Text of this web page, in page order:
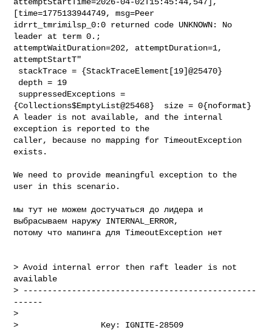
[time=1775133944749, msg=Peer
idrrt_tmrimilsp_0:0 returned code UNKNOWN: No
leader at term 0.;
attemptWaitDuration=202, attemptDuration=1,
attemptStartT"
{Collections$EmptyList@25468}  size = 0{noformat}
A leader is not available, and the internal
exception is reported to the
caller, because no mapping for TimeoutException
exists.
We need to provide meaningful exception to the
user in this scenario.
мы тут не можем достучаться до лидера и
выбрасываем наружу INTERNAL_ERROR,
потому что мапинга для TimeoutException нет
> Avoid internal error then raft leader is not
available
> ------------------------------------------------
------
>
>                 Key: IGNITE-28509